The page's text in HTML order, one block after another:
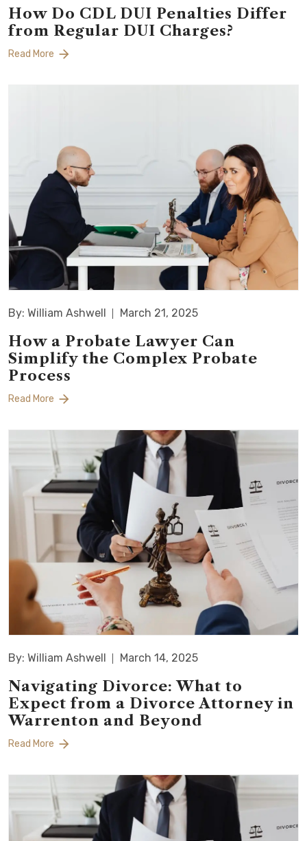
How Do CDL DUI Penalties Differ
from Regular DUI Charges?
Read More
By: William Ashwell March 21, 2025
How a Probate Lawyer Can
Simplify the Complex Probate
Process
Read More
By: William Ashwell March 14, 2025
Navigating Divorce: What to
Expect from a Divorce Attorney in
Warrenton and Beyond
Read More